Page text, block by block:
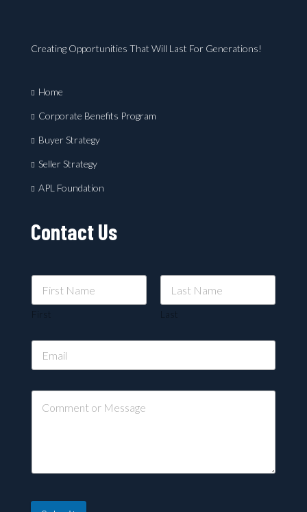
Creating Opportunities That Will Last For Generations!
Home
Corporate Benefits Program
Buyer Strategy
Seller Strategy
APL Foundation
Contact Us
First Last